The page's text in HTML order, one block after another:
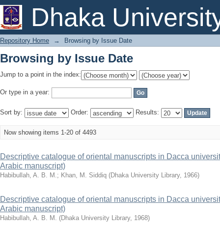
Dhaka
Browsing by Issue Date
Repository Home → Browsing by Issue Date
Browsing by Issue Date
Jump to a point in the index:
Or type in a year:
Sort by: Order: Results:
Now showing items 1-20 of 4493
Descriptive catalogue of oriental manuscripts in Dacca
Arabic manuscript)
Habibullah, A. B. M.; Khan, M. Siddiq (Dhaka University Library, 1966)
Descriptive catalogue of oriental manuscripts in Dacca
Arabic manuscript)
Habibullah, A. B. M. (Dhaka University Library, 1968)